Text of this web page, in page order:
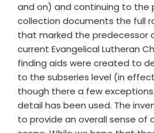
and on) and continuing to the
collection documents the full
that marked the predecessor
current Evangelical Lutheran
finding aids were created to
to the subseries level (in
though there a few
detail has been used. The
to provide an overall sense of